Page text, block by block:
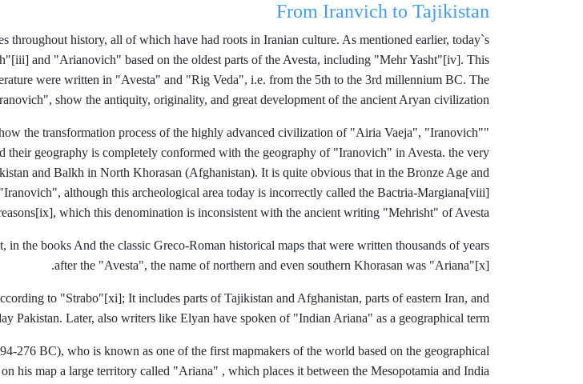
From Iranvich to Tajikistan
throughout history, all of which have had roots in Iranian culture. As mentioned earlier, today`s
[iii] and "Arianovich" based on the oldest parts of the Avesta, including "Mehr Yasht"[iv]. This
were written in "Avesta" and "Rig Veda", i.e. from the 5th to the 3rd millennium BC. The
show the antiquity, originality, and great development of the ancient Aryan civilization.
"Andronova"
the transformation process of the highly advanced civilization of "Airia Vaeja", "Iranovich"
geography is completely conformed with the geography of "Iranovich" in Avesta. the very
and Balkh in North Khorasan (Afghanistan). It is quite obvious that in the Bronze Age and
although this archeological area today is incorrectly called the Bactria-Margiana[viii]
[ix], which this denomination is inconsistent with the ancient writing "Mehrisht" of Avesta.
the books And the classic Greco-Roman historical maps that were written thousands of years
after the "Avesta", the name of northern and even southern Khorasan was "Ariana"[x].
to "Strabo"[xi]; It includes parts of Tajikistan and Afghanistan, parts of eastern Iran, and
Pakistan. Later, also writers like Elyan have spoken of "Indian Ariana" as a geographical term.
276 BC), who is known as one of the first mapmakers of the world based on the geographical
his map a large territory called "Ariana" , which places it between the Mesopotamia and India.